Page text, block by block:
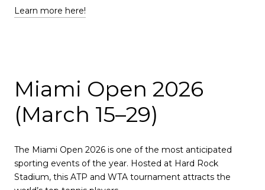
Learn more here!
Miami Open 2026
(March 15–29)
The Miami Open 2026 is one of the most anticipated
sporting events of the year. Hosted at Hard Rock
Stadium, this ATP and WTA tournament attracts the